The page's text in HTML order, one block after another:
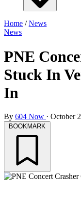
Home /News
News
PNE
Stuck In
In
By 604 Now · October
BOOKMARK